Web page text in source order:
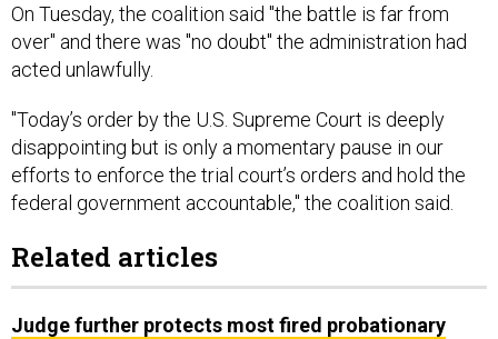
On Tuesday, the coalition said "the battle is far from
over" and there was "no doubt" the administration had
acted unlawfully.
"Today’s order by the U.S. Supreme Court is deeply
disappointing but is only a momentary pause in our
efforts to enforce the trial court’s orders and hold the
federal government accountable," the coalition said.
Related articles
Judge further protects most fired probationary